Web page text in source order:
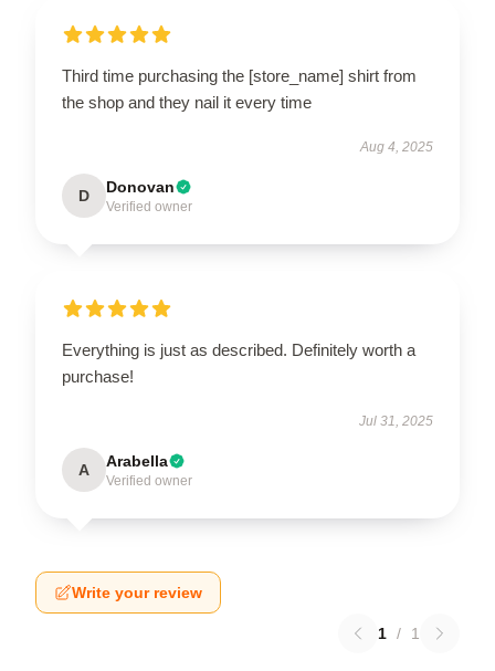
Third time purchasing the [store_name] shirt from
the shop and they nail it every time
Aug 4, 2025
D Donovan
Verified owner
Everything is just as described. Definitely worth a
purchase!
Jul 31, 2025
A Arabella
Verified owner
Write your review
1 / 1